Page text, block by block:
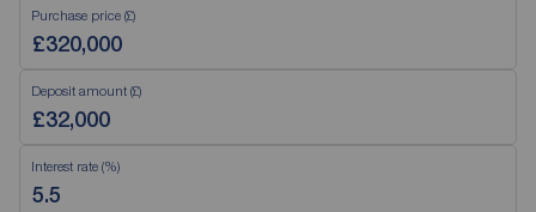
Purchase price (£)
Deposit amount (£)
Interest rate (%)